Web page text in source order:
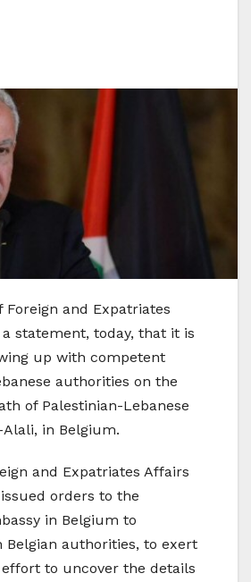
Foreign and Expatriates
statement, today, that it is
up with competent
authorities on the
of Palestinian-Lebanese
in Belgium.
and Expatriates Affairs
orders to the
in Belgium to
Belgian authorities, to exert
to uncover the details